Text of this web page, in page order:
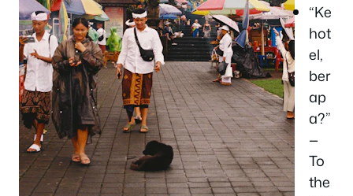
“Ke
hot
el,
ber
ap
a?”
—
To
the